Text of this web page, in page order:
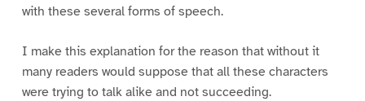
with these several forms of speech.
I make this explanation for the reason that without it
many readers would suppose that all these characters
were trying to talk alike and not succeeding.